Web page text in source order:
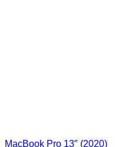
MacBook Pro 13″ (2020)